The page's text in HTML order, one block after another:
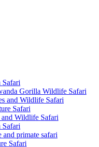
Safari
Gorilla Wildlife Safari
and Wildlife Safari
Safari
Wildlife Safari
Safari
primate safari
Safari